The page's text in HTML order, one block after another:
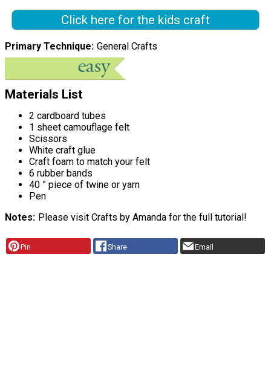
Click here for the kids craft
Primary Technique General Crafts
Materials List
2 cardboard tubes
1 sheet camouflage felt
Scissors
White craft glue
Craft foam to match your felt
6 rubber bands
40 ” piece of twine or yarn
Pen
Notes Please visit Crafts by Amanda for the full tutorial!
Pin Share Email